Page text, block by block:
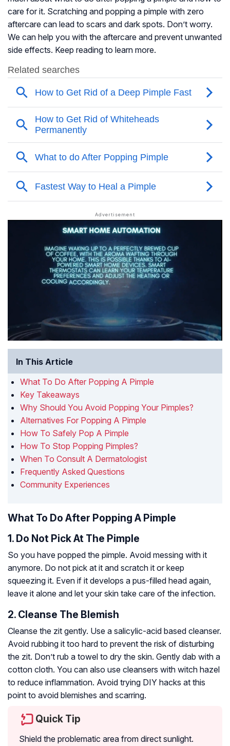
care for it. Scratching and popping a pimple with zero
aftercare can lead to scars and dark spots. Don’t worry.
We can help you with the aftercare and prevent unwanted
side effects. Keep reading to learn more.
In This Article
What To Do After Popping A Pimple
Key Takeaways
Why Should You Avoid Popping Your Pimples?
Alternatives For Popping A Pimple
How To Safely Pop A Pimple
How To Stop Popping Pimples?
When To Consult A Dermatologist
Frequently Asked Questions
Community Experiences
What To Do After Popping A Pimple
1. Do Not Pick At The Pimple
So you have popped the pimple. Avoid messing with it
anymore. Do not pick at it and scratch it or keep
squeezing it. Even if it develops a pus-filled head again,
leave it alone and let your skin take care of the infection.
2. Cleanse The Blemish
Cleanse the zit gently. Use a salicylic-acid based cleanser.
Avoid rubbing it too hard to prevent the risk of disturbing
the zit. Don’t rub a towel to dry the skin. Gently dab with a
cotton cloth. You can also use cleansers with witch hazel
to reduce inflammation. Avoid trying DIY hacks at this
point to avoid blemishes and scarring.
Quick Tip
Shield the problematic area from direct sunlight.